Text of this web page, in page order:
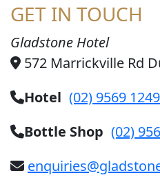
GET IN TOUCH
Gladstone Hotel
572 Marrickville Rd
Hotel (02) 9569 1249
Bottle Shop (02)